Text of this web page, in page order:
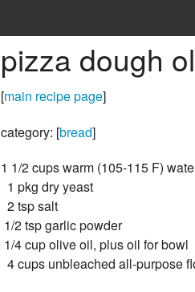
pizza dough
[main recipe page]
category: [bread]
1 1/2 cups warm (105-115 F)
1 pkg dry yeast
2 tsp salt
1/2 tsp garlic powder
1/4 cup olive oil, plus oil for bowl
4 cups unbleached all-purpose